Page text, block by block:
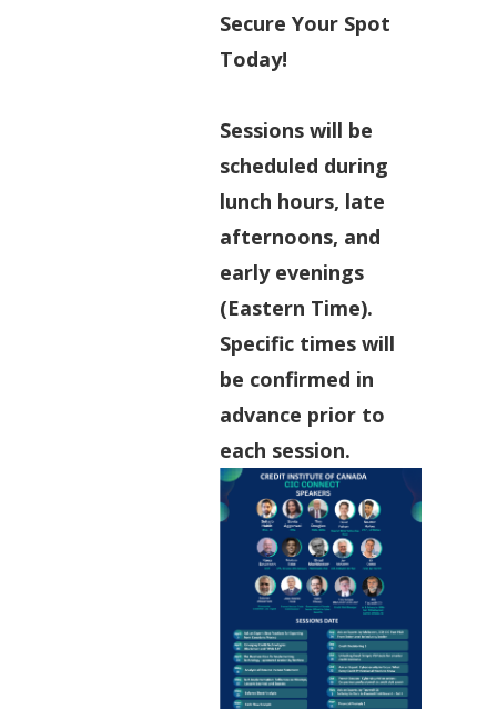
Secure Your Spot
Today!
Sessions will be
scheduled during
lunch hours, late
afternoons, and
early evenings
(Eastern Time).
Specific times will
be confirmed in
advance prior to
each session.